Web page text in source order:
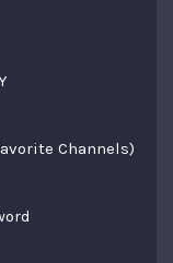
Channels)